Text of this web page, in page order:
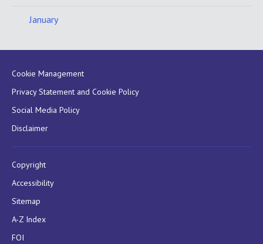
January
Cookie Management
Privacy Statement and Cookie Policy
Social Media Policy
Disclaimer
Copyright
Accessibility
Sitemap
A-Z Index
FOI